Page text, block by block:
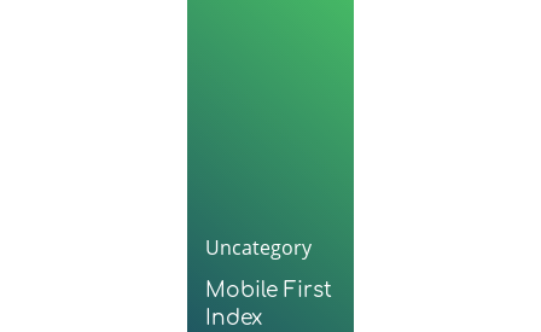
Uncategory
Mobile First
Index